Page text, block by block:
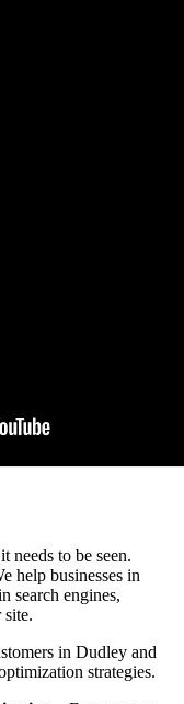
needs to be seen.
help businesses in
search engines,
in Dudley and
strategies.